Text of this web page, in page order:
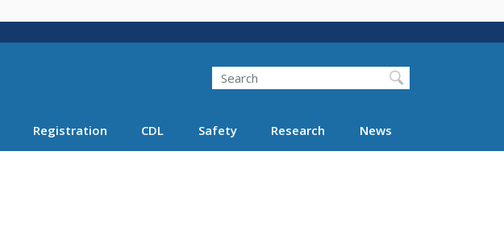
Search FMCSA
Search
Registration CDL Safety Research News